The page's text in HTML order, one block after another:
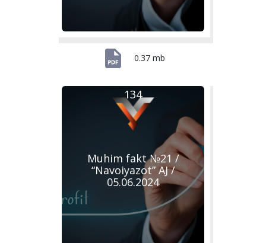
0.37 mb
Muhim fakt №21 /
“Navoiyazot” AJ /
05.06.2024
134